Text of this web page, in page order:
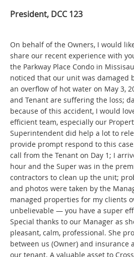
President, DCC 123
On behalf of the Owners, I would
share our recent experience with
the Parkway Place Condo in
noticed that our unit was damaged
an overflow of hot water on May 3,
and Tenant are suffering the loss;
because of this accident, I would
efficient team, especially our
Superintendent did help a lot to
provide prompt respond to this
call from the Tenant on Day 1; I
hour and the Super was in the
contractors to clean up the unit;
and photos were taken by the
managed properties for my clients
unbelievable — you have a super
Special thanks to our Manager as
pleasant, calm, professional. She
between us (Owner) and insurance
our tenant. A valuable asset to